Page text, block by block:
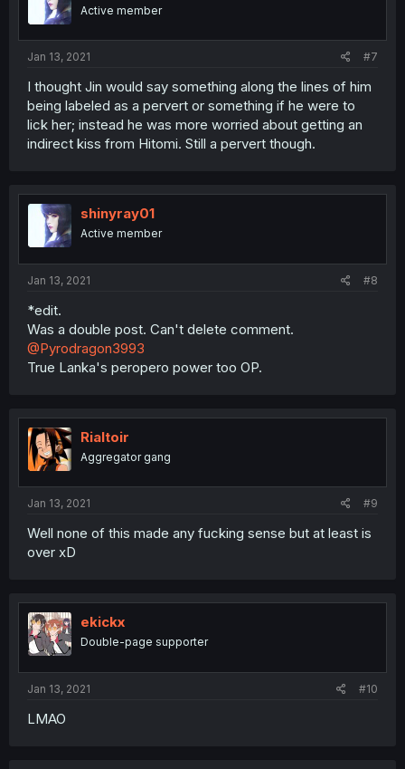
Active member
Jan 13, 2021 #7
I thought Jin would say something along the lines of him
being labeled as a pervert or something if he were to
lick her; instead he was more worried about getting an
indirect kiss from Hitomi. Still a pervert though.
shinyray01
Active member
Jan 13, 2021 #8
*edit.
Was a double post. Can't delete comment.
@Pyrodragon3993
True Lanka's peropero power too OP.
Rialtoir
Aggregator gang
Jan 13, 2021 #9
Well none of this made any fucking sense but at least is
over xD
ekickx
Double-page supporter
Jan 13, 2021 #10
LMAO